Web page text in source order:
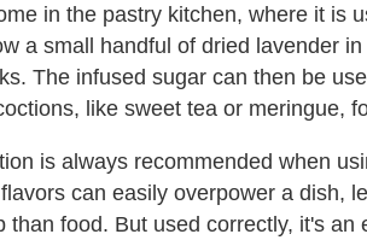
in the pastry kitchen, where it is
a small handful of dried lavender
The infused sugar can then be
like sweet tea or meringue,
is always recommended when
can easily overpower a dish,
than food. But used correctly, it's